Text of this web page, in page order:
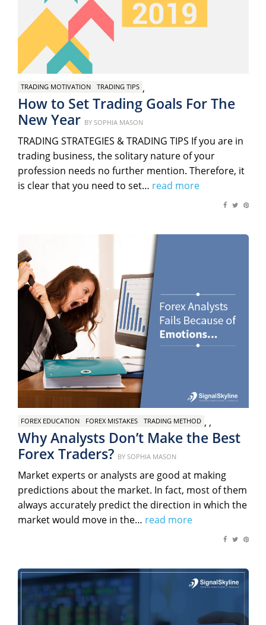
TRADING MOTIVATION ,
TRADING TIPS
How to Set Trading Goals For The
New Year Posted
on
BY SOPHIA MASON
TRADING STRATEGIES & TRADING TIPS If you are in
trading business, the solitary nature of your
profession needs no further mention. Therefore, it
is clear that you need to set… read more
FOREX EDUCATION ,
FOREX MISTAKES ,
TRADING METHOD
Why Analysts Don’t Make the Best
Forex Traders? Posted
on
BY SOPHIA MASON
Market experts or analysts are good at making
predictions about the market. In fact, most of them
always accurately predict the direction in which the
market would move in the… read more